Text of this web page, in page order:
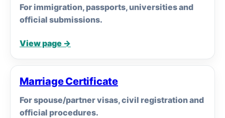
For immigration, passports, universities and
official submissions.
View page →
Marriage Certificate
For spouse/partner visas, civil registration and
official procedures.